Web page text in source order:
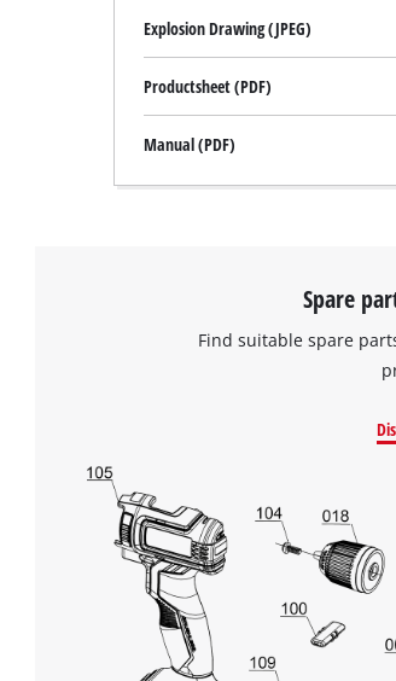
Explosion Drawing (JPEG)
Productsheet (PDF)
Manual (PDF)
Spare
Find suitable spare